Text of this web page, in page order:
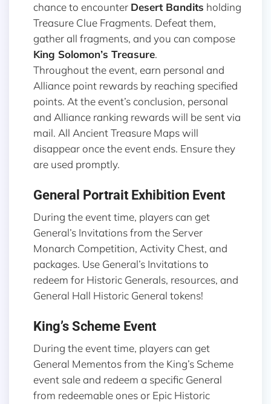
chance to encounter Desert Bandits holding
Treasure Clue Fragments. Defeat them,
gather all fragments, and you can compose
King Solomon’s Treasure.
Throughout the event, earn personal and
Alliance point rewards by reaching specified
points. At the event’s conclusion, personal
and Alliance ranking rewards will be sent via
mail. All Ancient Treasure Maps will
disappear once the event ends. Ensure they
are used promptly.
General Portrait Exhibition Event
During the event time, players can get
General’s Invitations from the Server
Monarch Competition, Activity Chest, and
packages. Use General’s Invitations to
redeem for Historic Generals, resources, and
General Hall Historic General tokens!
King’s Scheme Event
During the event time, players can get
General Mementos from the King’s Scheme
event sale and redeem a specific General
from redeemable ones or Epic Historic